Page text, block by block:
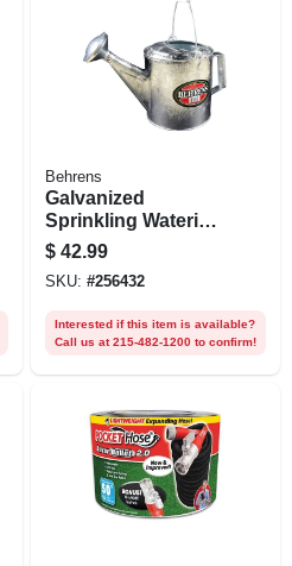
Behrens
Galvanized
Sprinkling Watering
Can, 6 Qt.
$ 42.99
SKU: #256432
Interested if this item is available?
Call us at 215-482-1200 to confirm!